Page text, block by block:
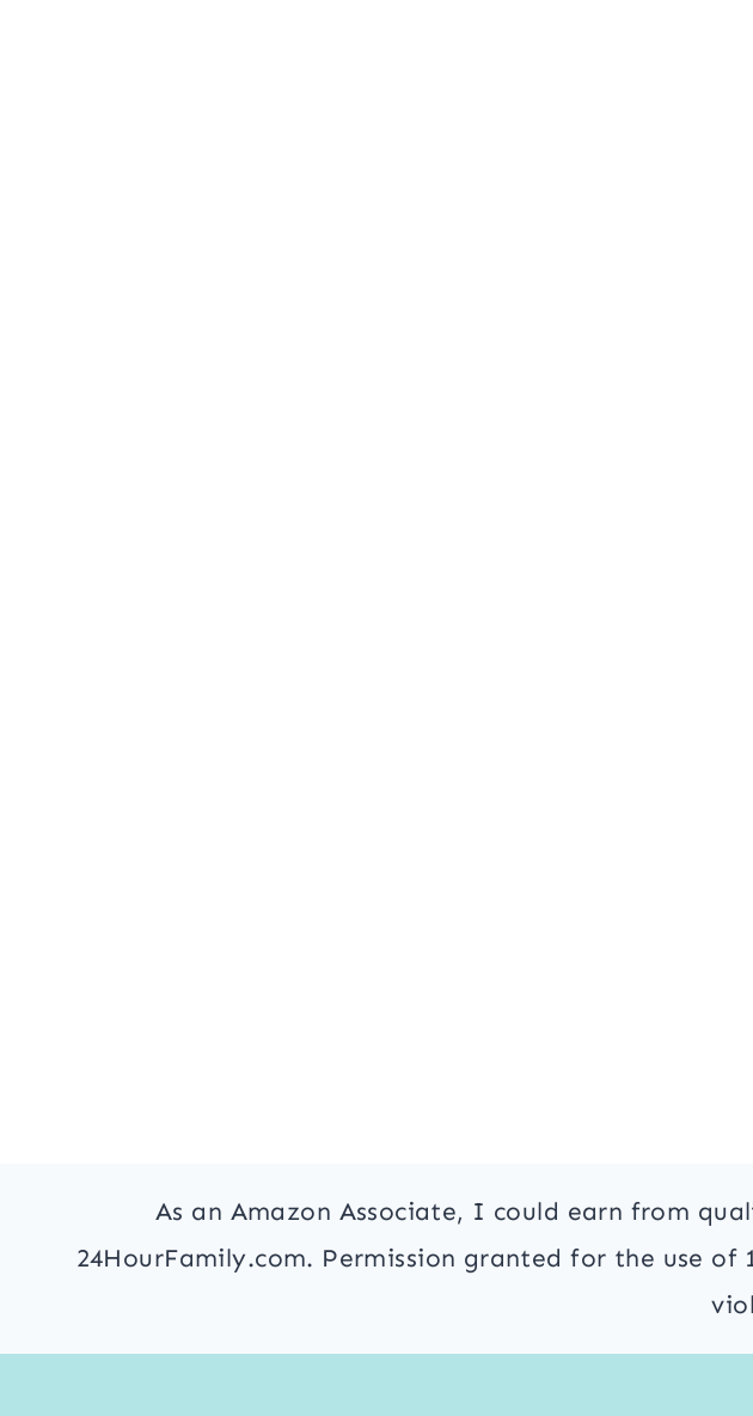
As an Amazon Associate, I could earn from
24HourFamily.com. Permission granted for the use